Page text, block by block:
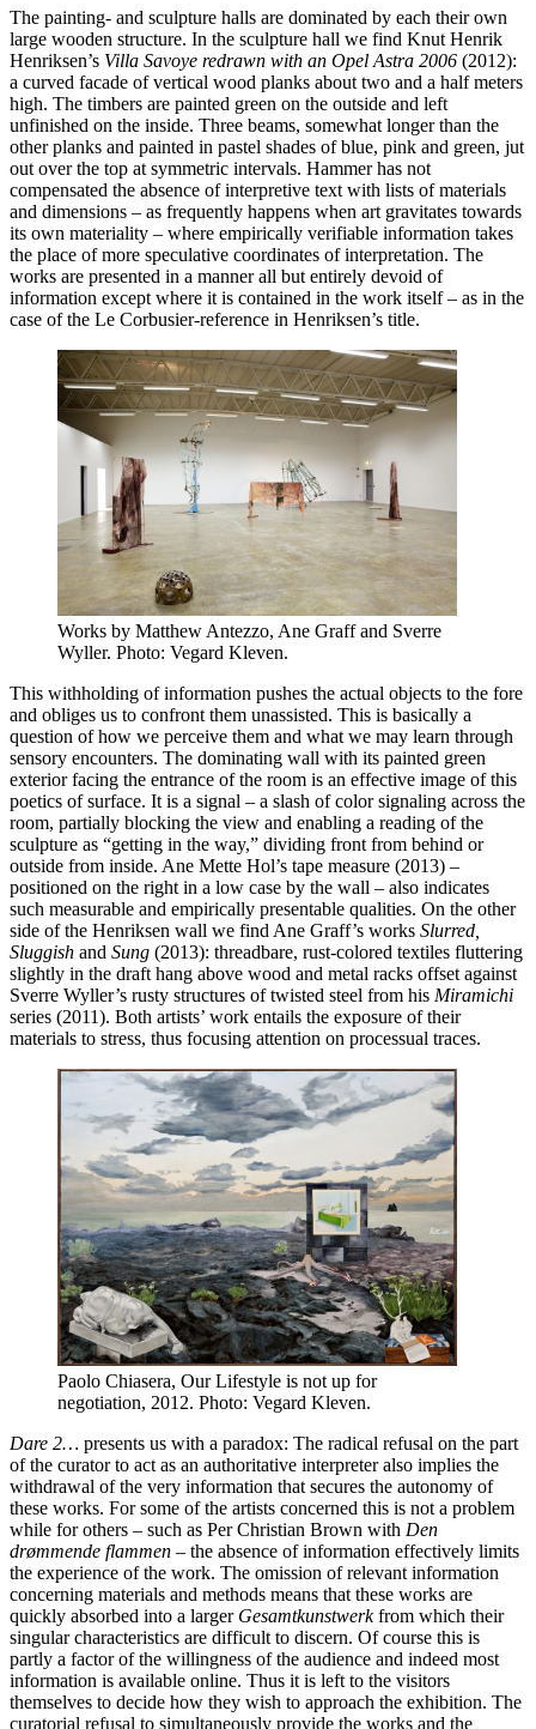
The painting- and sculpture halls are dominated by each their own
large wooden structure. In the sculpture hall we find Knut Henrik
Henriksen’s Villa Savoye redrawn with an Opel Astra 2006 (2012):
a curved facade of vertical wood planks about two and a half meters
high. The timbers are painted green on the outside and left
unfinished on the inside. Three beams, somewhat longer than the
other planks and painted in pastel shades of blue, pink and green, jut
out over the top at symmetric intervals. Hammer has not
compensated the absence of interpretive text with lists of materials
and dimensions – as frequently happens when art gravitates towards
its own materiality – where empirically verifiable information takes
the place of more speculative coordinates of interpretation. The
works are presented in a manner all but entirely devoid of
information except where it is contained in the work itself – as in the
case of the Le Corbusier-reference in Henriksen’s title.
Works by Matthew Antezzo, Ane Graff and Sverre
Wyller. Photo: Vegard Kleven.
This withholding of information pushes the actual objects to the fore
and obliges us to confront them unassisted. This is basically a
question of how we perceive them and what we may learn through
sensory encounters. The dominating wall with its painted green
exterior facing the entrance of the room is an effective image of this
poetics of surface. It is a signal – a slash of color signaling across the
room, partially blocking the view and enabling a reading of the
sculpture as “getting in the way,” dividing front from behind or
outside from inside. Ane Mette Hol’s tape measure (2013) –
positioned on the right in a low case by the wall – also indicates
such measurable and empirically presentable qualities. On the other
side of the Henriksen wall we find Ane Graff’s works Slurred,
Sluggish and Sung (2013): threadbare, rust-colored textiles fluttering
slightly in the draft hang above wood and metal racks offset against
Sverre Wyller’s rusty structures of twisted steel from his Miramichi
series (2011). Both artists’ work entails the exposure of their
materials to stress, thus focusing attention on processual traces.
Paolo Chiasera, Our Lifestyle is not up for
negotiation, 2012. Photo: Vegard Kleven.
Dare 2… presents us with a paradox: The radical refusal on the part
of the curator to act as an authoritative interpreter also implies the
withdrawal of the very information that secures the autonomy of
these works. For some of the artists concerned this is not a problem
while for others – such as Per Christian Brown with Den
drømmende flammen – the absence of information effectively limits
the experience of the work. The omission of relevant information
concerning materials and methods means that these works are
quickly absorbed into a larger Gesamtkunstwerkfrom which their
singular characteristics are difficult to discern. Of course this is
partly a factor of the willingness of the audience and indeed most
information is available online. Thus it is left to the visitors
themselves to decide how they wish to approach the exhibition. The
curatorial refusal to simultaneously provide the works and the